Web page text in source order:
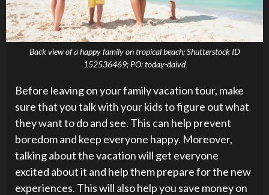
Back view of a happy family on tropical beach; Shutterstock ID
152536469; PO: today-daivd
Before leaving on your family vacation tour, make
sure that you talk with your kids to figure out what
they want to do and see. This can help prevent
boredom and keep everyone happy. Moreover,
talking about the vacation will get everyone
excited about it and help them prepare for the new
experiences. This will also help you save money on